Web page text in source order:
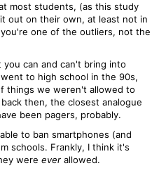
most students, (as this study
out on their own, at least not in
one of the outliers, not the
can and can't bring into
to high school in the 90s,
things we weren't allowed to
then, the closest analogue
been pagers, probably.
to ban smartphones (and
schools. Frankly, I think it's
were ever allowed.